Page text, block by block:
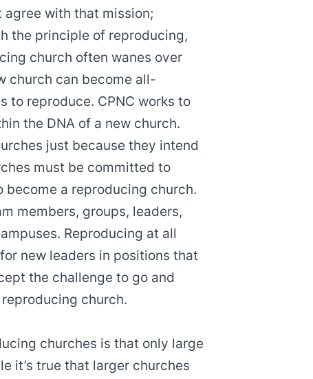
with that mission;
the principle of reproducing,
church often wanes over
church can become all-
to reproduce. CPNC works to
the DNA of a new church.
just because they intend
must be committed to
a reproducing church.
members, groups, leaders,
Reproducing at all
new leaders in positions that
the challenge to go and
church.
churches is that only large
it’s true that larger churches